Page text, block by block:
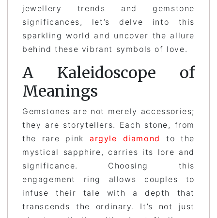
jewellery trends and gemstone
significances, let’s delve into this
sparkling world and uncover the allure
behind these vibrant symbols of love.
A Kaleidoscope of
Meanings
Gemstones are not merely accessories;
they are storytellers. Each stone, from
the rare pink argyle diamond
to the
mystical sapphire, carries its lore and
significance. Choosing this
engagement ring allows couples to
infuse their tale with a depth that
transcends the ordinary. It’s not just